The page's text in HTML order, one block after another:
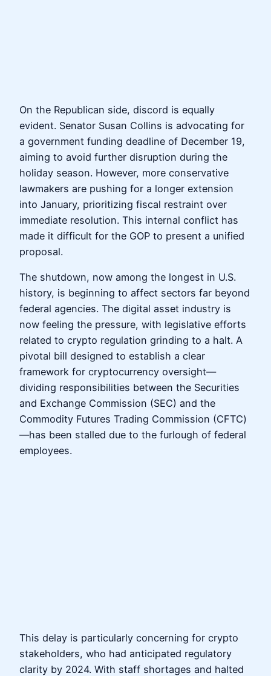
On the Republican side, discord is equally
evident. Senator Susan Collins is advocating for
a government funding deadline of December 19,
aiming to avoid further disruption during the
holiday season. However, more conservative
lawmakers are pushing for a longer extension
into January, prioritizing fiscal restraint over
immediate resolution. This internal conflict has
made it difficult for the GOP to present a unified
proposal.
The shutdown, now among the longest in U.S.
history, is beginning to affect sectors far beyond
federal agencies. The digital asset industry is
now feeling the pressure, with legislative efforts
related to crypto regulation grinding to a halt. A
pivotal bill designed to establish a clear
framework for cryptocurrency oversight—
dividing responsibilities between the Securities
and Exchange Commission (SEC) and the
Commodity Futures Trading Commission (CFTC)
—has been stalled due to the furlough of federal
employees.
This delay is particularly concerning for crypto
stakeholders, who had anticipated regulatory
clarity by 2024. With staff shortages and halted